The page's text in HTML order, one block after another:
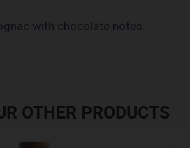
with chocolate notes.
OTHER PRODUCTS